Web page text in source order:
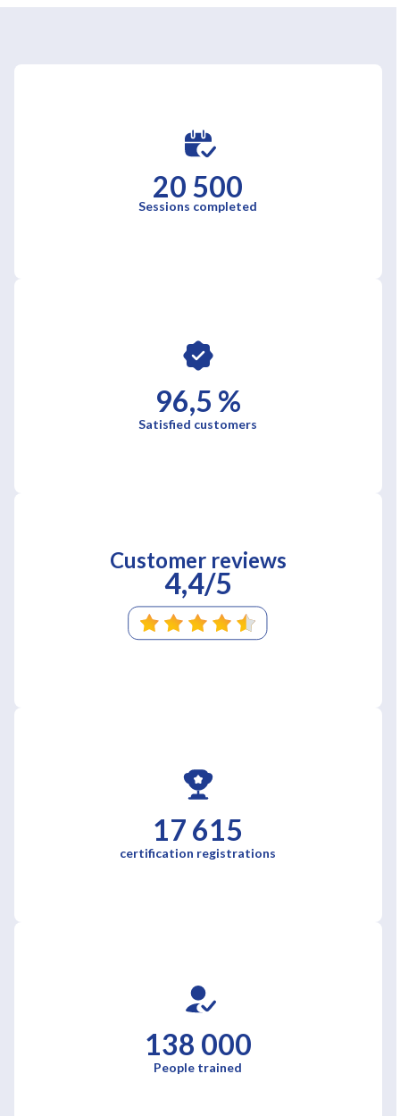
20 500
Sessions completed
96,5 %
Satisfied customers
Customer reviews
4,4/5
17 615
certification registrations
138 000
People trained